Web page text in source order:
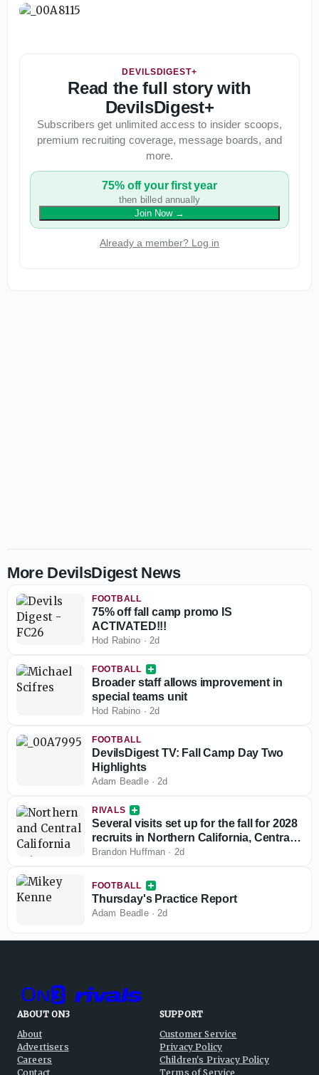
DEVILSDIGEST+
Read the full story with
DevilsDigest+
Subscribers get unlimited access to insider scoops,
premium recruiting coverage, message boards, and
more.
75% off your first year
then billed annually
Join Now→
Already a member? Log in
More DevilsDigest News
FOOTBALL
75% off fall camp promo IS
ACTIVATED!!!
Hod Rabino · 2d
FOOTBALL
Broader staff allows improvement in
special teams unit
Hod Rabino · 2d
FOOTBALL
DevilsDigest TV: Fall Camp Day Two
Highlights
Adam Beadle· 2d
RIVALS
Several visits set up for the fall for 2028
recruits in Northern California, Central
California
Brandon Huffman · 2d
FOOTBALL
Thursday's Practice Report
Adam Beadle·2d
ABOUT ON3
About
Advertisers
Careers
Contact
SUPPORT
Customer Service
Privacy Policy
Children's Privacy Policy
Terms of Service